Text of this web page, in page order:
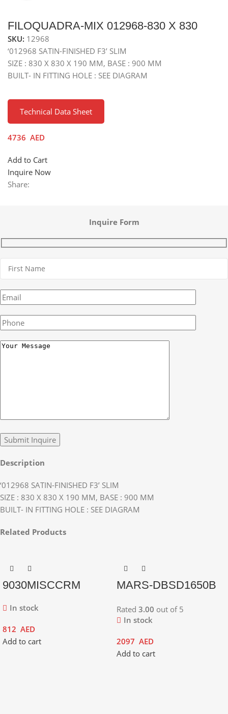
FILOQUADRA-MIX 012968-830 X 830
SKU: 12968
‘012968 SATIN-FINISHED F3’ SLIM
SIZE : 830 X 830 X 190 MM, BASE : 900 MM
BUILT- IN FITTING HOLE : SEE DIAGRAM
Technical Data Sheet
4736 AED
Add to Cart
Inquire Now
Share:
Inquire Form
Description
‘012968 SATIN-FINISHED F3’ SLIM
SIZE : 830 X 830 X 190 MM, BASE : 900 MM
BUILT- IN FITTING HOLE : SEE DIAGRAM
Related Products
9030MISCCRM
In stock
812 AED
Add to cart
MARS-DBSD1650B
Rated 3.00 out of 5
In stock
2097 AED
Add to cart